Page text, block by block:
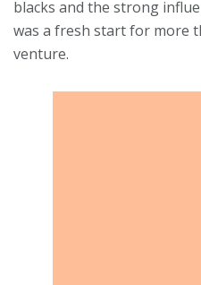
blacks and the strong
was a fresh start for more
venture.